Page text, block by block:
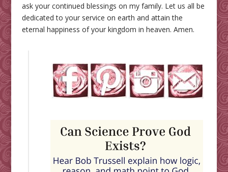
ask your continued blessings on my family. Let us all be
dedicated to your service on earth and attain the
eternal happiness of your kingdom in heaven. Amen.